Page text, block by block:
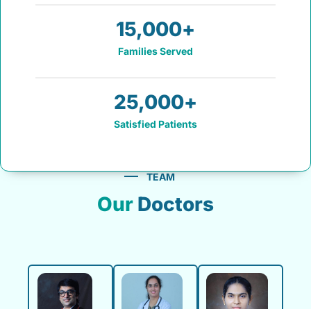
Families Served
15,000+
Satisfied Patients
25,000+
TEAM
Our Doctors